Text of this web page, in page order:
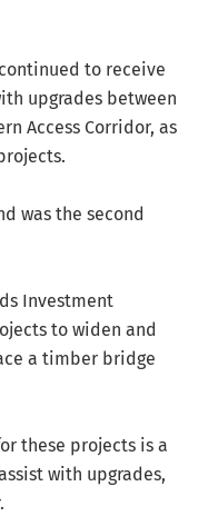
to receive
upgrades between
Access Corridor, as
was the second
Investment
to widen and
a timber bridge
these projects is a
with upgrades,